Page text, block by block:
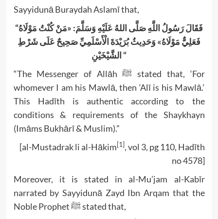
Sayyidunā Buraydah Aslamī that,
“فَقَالَ رَسُولُ اللَّهِ صَلَّى اللهُ عَلَيْهِ وَسَلَّمَ: «مَنْ كُنْتُ مَوْلَاهُ
فَعَلِيٌّ مَوْلَاهُ» وَحَدِيثُ بُرَيْدَةَ الْأَسْلَمِيِّ صَحِيحٌ عَلَى شَرْطِ
الشَّيْخَيْنِ “
“The Messenger of Allāh ﷺ stated that, ‘For
whomever I am his Mawlā, then ‘Alī is his Mawlā.’
This Hadīth is authentic according to the
conditions & requirements of the Shaykhayn
(Imāms Bukhārī & Muslim).”
[al-Mustadrak li al-Hākim[1], vol 3, pg 110, Hadīth
no 4578]
Moreover, it is stated in al-Mu’jam al-Kabīr
narrated by Sayyidunā Zayd Ibn Arqam that the
Noble Prophet ﷺ stated that,